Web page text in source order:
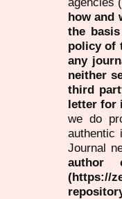
how and
the
policy of
any
neither
third
letter for
we do
authentic
Journal
author
(https://